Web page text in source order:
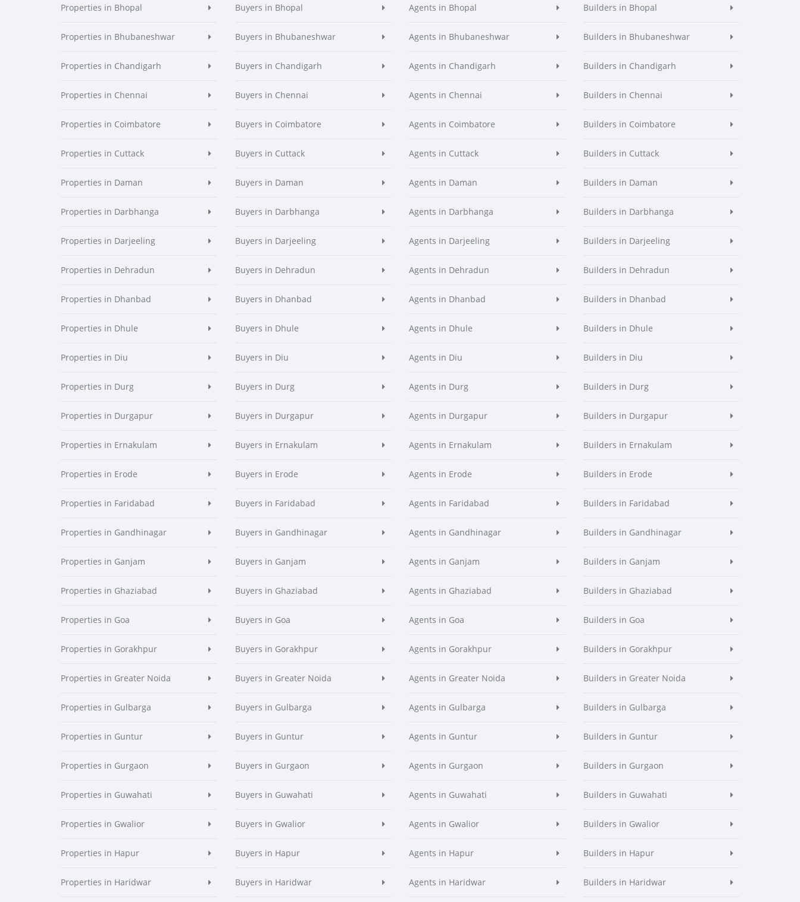
Properties in Bhopal
Properties in Bhubaneshwar
Properties in Chandigarh
Properties in Chennai
Properties in Coimbatore
Properties in Cuttack
Properties in Daman
Properties in Darbhanga
Properties in Darjeeling
Properties in Dehradun
Properties in Dhanbad
Properties in Dhule
Properties in Diu
Properties in Durg
Properties in Durgapur
Properties in Ernakulam
Properties in Erode
Properties in Faridabad
Properties in Gandhinagar
Properties in Ganjam
Properties in Ghaziabad
Properties in Goa
Properties in Gorakhpur
Properties in Greater Noida
Properties in Gulbarga
Properties in Guntur
Properties in Gurgaon
Properties in Guwahati
Properties in Gwalior
Properties in Hapur
Properties in Haridwar
Buyers in Bhopal
Buyers in Bhubaneshwar
Buyers in Chandigarh
Buyers in Chennai
Buyers in Coimbatore
Buyers in Cuttack
Buyers in Daman
Buyers in Darbhanga
Buyers in Darjeeling
Buyers in Dehradun
Buyers in Dhanbad
Buyers in Dhule
Buyers in Diu
Buyers in Durg
Buyers in Durgapur
Buyers in Ernakulam
Buyers in Erode
Buyers in Faridabad
Buyers in Gandhinagar
Buyers in Ganjam
Buyers in Ghaziabad
Buyers in Goa
Buyers in Gorakhpur
Buyers in Greater Noida
Buyers in Gulbarga
Buyers in Guntur
Buyers in Gurgaon
Buyers in Guwahati
Buyers in Gwalior
Buyers in Hapur
Buyers in Haridwar
Agents in Bhopal
Agents in Bhubaneshwar
Agents in Chandigarh
Agents in Chennai
Agents in Coimbatore
Agents in Cuttack
Agents in Daman
Agents in Darbhanga
Agents in Darjeeling
Agents in Dehradun
Agents in Dhanbad
Agents in Dhule
Agents in Diu
Agents in Durg
Agents in Durgapur
Agents in Ernakulam
Agents in Erode
Agents in Faridabad
Agents in Gandhinagar
Agents in Ganjam
Agents in Ghaziabad
Agents in Goa
Agents in Gorakhpur
Agents in Greater Noida
Agents in Gulbarga
Agents in Guntur
Agents in Gurgaon
Agents in Guwahati
Agents in Gwalior
Agents in Hapur
Agents in Haridwar
Builders in Bhopal
Builders in Bhubaneshwar
Builders in Chandigarh
Builders in Chennai
Builders in Coimbatore
Builders in Cuttack
Builders in Daman
Builders in Darbhanga
Builders in Darjeeling
Builders in Dehradun
Builders in Dhanbad
Builders in Dhule
Builders in Diu
Builders in Durg
Builders in Durgapur
Builders in Ernakulam
Builders in Erode
Builders in Faridabad
Builders in Gandhinagar
Builders in Ganjam
Builders in Ghaziabad
Builders in Goa
Builders in Gorakhpur
Builders in Greater Noida
Builders in Gulbarga
Builders in Guntur
Builders in Gurgaon
Builders in Guwahati
Builders in Gwalior
Builders in Hapur
Builders in Haridwar